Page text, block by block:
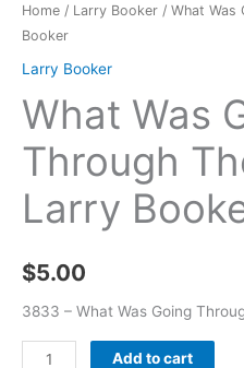
Home / Larry Booker / What Was
Booker
Larry Booker
What Was
Through
Larry
$5.00
3833 – What Was Going
Add to cart